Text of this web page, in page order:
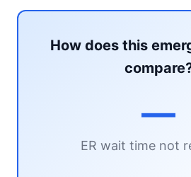
Reports
How does this
—
ER wait time not